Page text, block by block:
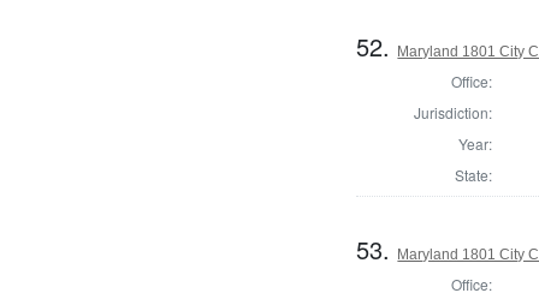
52. Maryland 1801 City
Office:
Jurisdiction:
Year:
State:
53. Maryland 1801 City
Office: